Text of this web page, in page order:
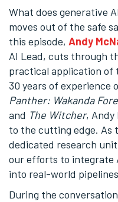
What does generative
moves out of the safe
this episode, Andy
AI Lead, cuts through
practical application of
30 years of experience
Panther: Wakanda
and The Witcher, Andy
to the cutting edge. As
dedicated research
our efforts to integrate
into real-world
During the